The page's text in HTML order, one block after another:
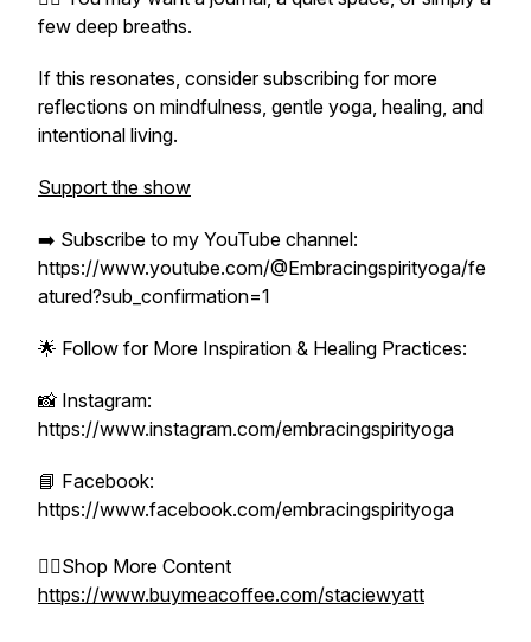
few deep breaths.
If this resonates, consider subscribing for more
reflections on mindfulness, gentle yoga, healing, and
intentional living.
Support the show
➡️ Subscribe to my YouTube channel:
https://www.youtube.com/@Embracingspirityoga/fe
atured?sub_confirmation=1
🌟 Follow for More Inspiration & Healing Practices:
📸 Instagram:
https://www.instagram.com/embracingspirityoga
📘 Facebook:
https://www.facebook.com/embracingspirityoga
👉🏻Shop More Content
https://www.buymeacoffee.com/staciewyatt